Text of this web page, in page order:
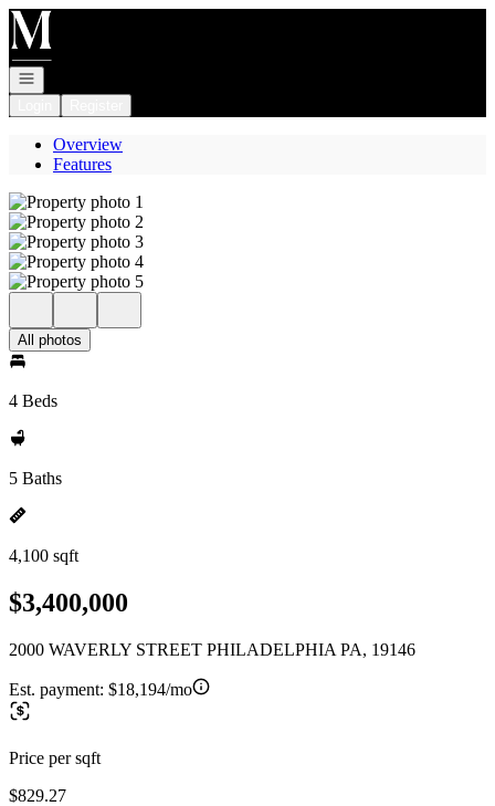
Go to: Homepage
Open navigation
Overview
Features
All photos
4 Beds
5 Baths
4,100 sqft
$3,400,000
2000 WAVERLY STREET PHILADELPHIA PA, 19146
Est. payment: $18,194/mo
Price per sqft
$829.27